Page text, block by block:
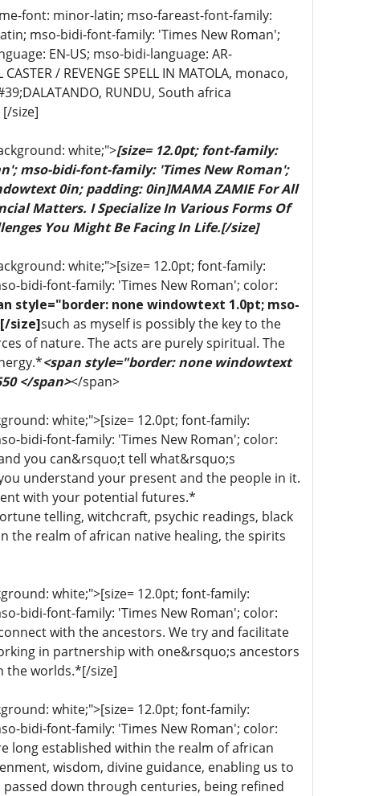
font: minor-latin; mso-fareast-font-family:
mso-bidi-font-family: 'Times New Roman';
EN-US; mso-bidi-language: AR-
/ REVENGE SPELL IN MATOLA, monaco,
RUNDU, South africa
[/size]
white;">[size= 12.0pt; font-family:
mso-bidi-font-family: 'Times New Roman';
0in; padding: 0in]MAMA ZAMIE For All
Matters. I Specialize In Various Forms Of
You Might Be Facing In Life.[/size]
white;">[size= 12.0pt; font-family:
bidi-font-family: 'Times New Roman'; color:
style="border: none windowtext 1.0pt; mso-
size]such as myself is possibly the key to the
of nature. The acts are purely spiritual. The
<span style="border: none windowtext
</span></span>
white;">[size= 12.0pt; font-family:
bidi-font-family: 'Times New Roman'; color:
you can&rsquo;t tell what&rsquo;s
understand your present and the people in it.
with your potential futures.*
telling, witchcraft, psychic readings, black
the realm of african native healing, the spirits
white;">[size= 12.0pt; font-family:
bidi-font-family: 'Times New Roman'; color:
with the ancestors. We try and facilitate
in partnership with one&rsquo;s ancestors
the worlds.*[/size]
white;">[size= 12.0pt; font-family:
bidi-font-family: 'Times New Roman'; color:
long established within the realm of african
wisdom, divine guidance, enabling us to
down through centuries, being refined